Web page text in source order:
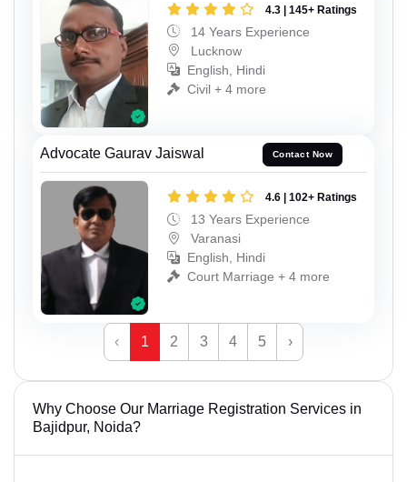
4.3 | 145+ Ratings
14 Years Experience
Lucknow
English, Hindi
Civil + 4 more
Advocate Gaurav Jaiswal Contact Now
4.6 | 102+ Ratings
13 Years Experience
Varanasi
English, Hindi
Court Marriage + 4 more
‹ 1 2 3 4 5 ›
Why Choose Our Marriage Registration Services in
Bajidpur, Noida?